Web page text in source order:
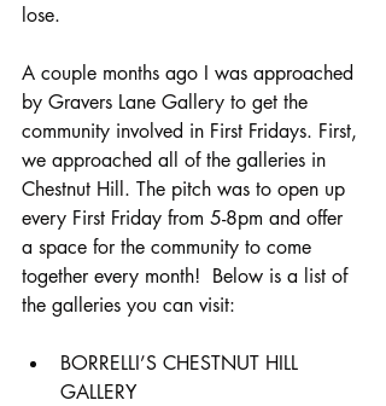
lose.
A couple months ago I was approached
by Gravers Lane Gallery to get the
community involved in First Fridays. First,
we approached all of the galleries in
Chestnut Hill. The pitch was to open up
every First Friday from 5-8pm and offer
a space for the community to come
together every month!  Below is a list of
the galleries you can visit:
BORRELLI’S CHESTNUT HILL
GALLERY